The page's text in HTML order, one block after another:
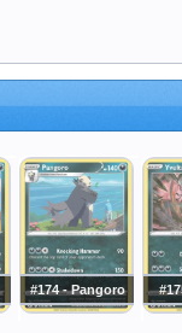
#174 - Pangoro